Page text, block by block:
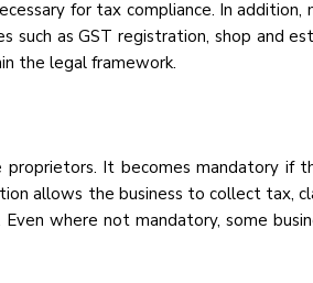
for tax compliance. In addition,
such as GST registration, shop and
the legal framework.
It becomes mandatory if
allows the business to collect tax,
where not mandatory, some